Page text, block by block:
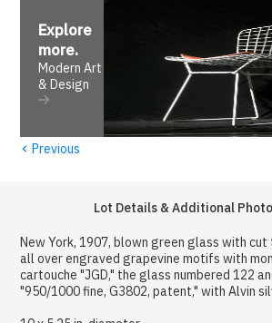
Explore
more.
Modern Art
& Design
‹ Previous
Lot Details & Additional
New York, 1907, blown green glass with
all over engraved grapevine motifs with
cartouche "JGD," the glass numbered 122
"950/1000 fine, G3802, patent," with Alvin